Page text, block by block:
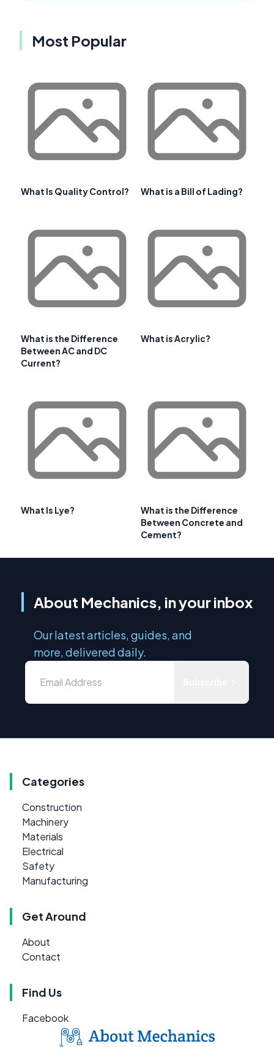
Most Popular
What Is Quality Control? What is a Bill of Lading?
What is the Difference
Between AC and DC
Current?
What is Acrylic?
What Is Lye?
What is the Difference
Between Concrete and
Cement?
About Mechanics, in your inbox
Our latest articles, guides, and
more, delivered daily.
Categories
Construction
Machinery
Materials
Electrical
Safety
Manufacturing
Get Around
About
Contact
Find Us
Facebook